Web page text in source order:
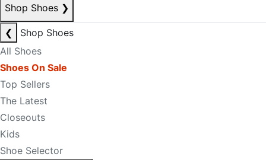
Shop Shoes ❯
❮
Shop Shoes
All Shoes
Shoes On Sale
Top Sellers
The Latest
Closeouts
Kids
Shoe Selector